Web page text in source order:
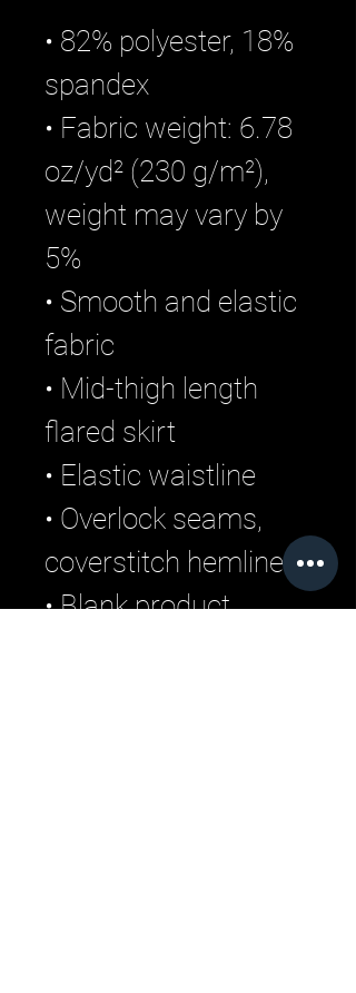
• 82% polyester, 18%
spandex
• Fabric weight: 6.78
oz/yd² (230 g/m²),
weight may vary by
5%
• Smooth and elastic
fabric
• Mid-thigh length
flared skirt
• Elastic waistline
• Overlock seams,
coverstitch hemline
• Blank product